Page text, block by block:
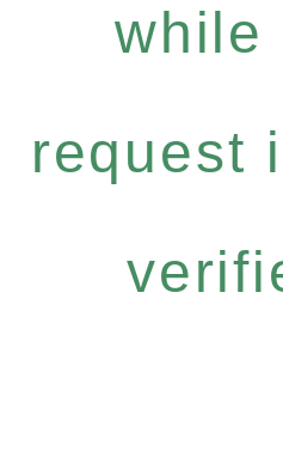
while
request